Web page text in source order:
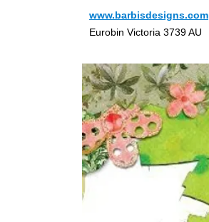
www.barbisdesigns.com
Eurobin Victoria 3739 AU